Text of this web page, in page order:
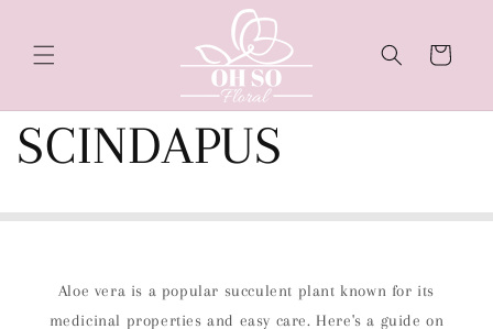
Cart
SCINDAPUS
Aloe vera is a popular succulent plant known for its
medicinal properties and easy care. Here's a guide on